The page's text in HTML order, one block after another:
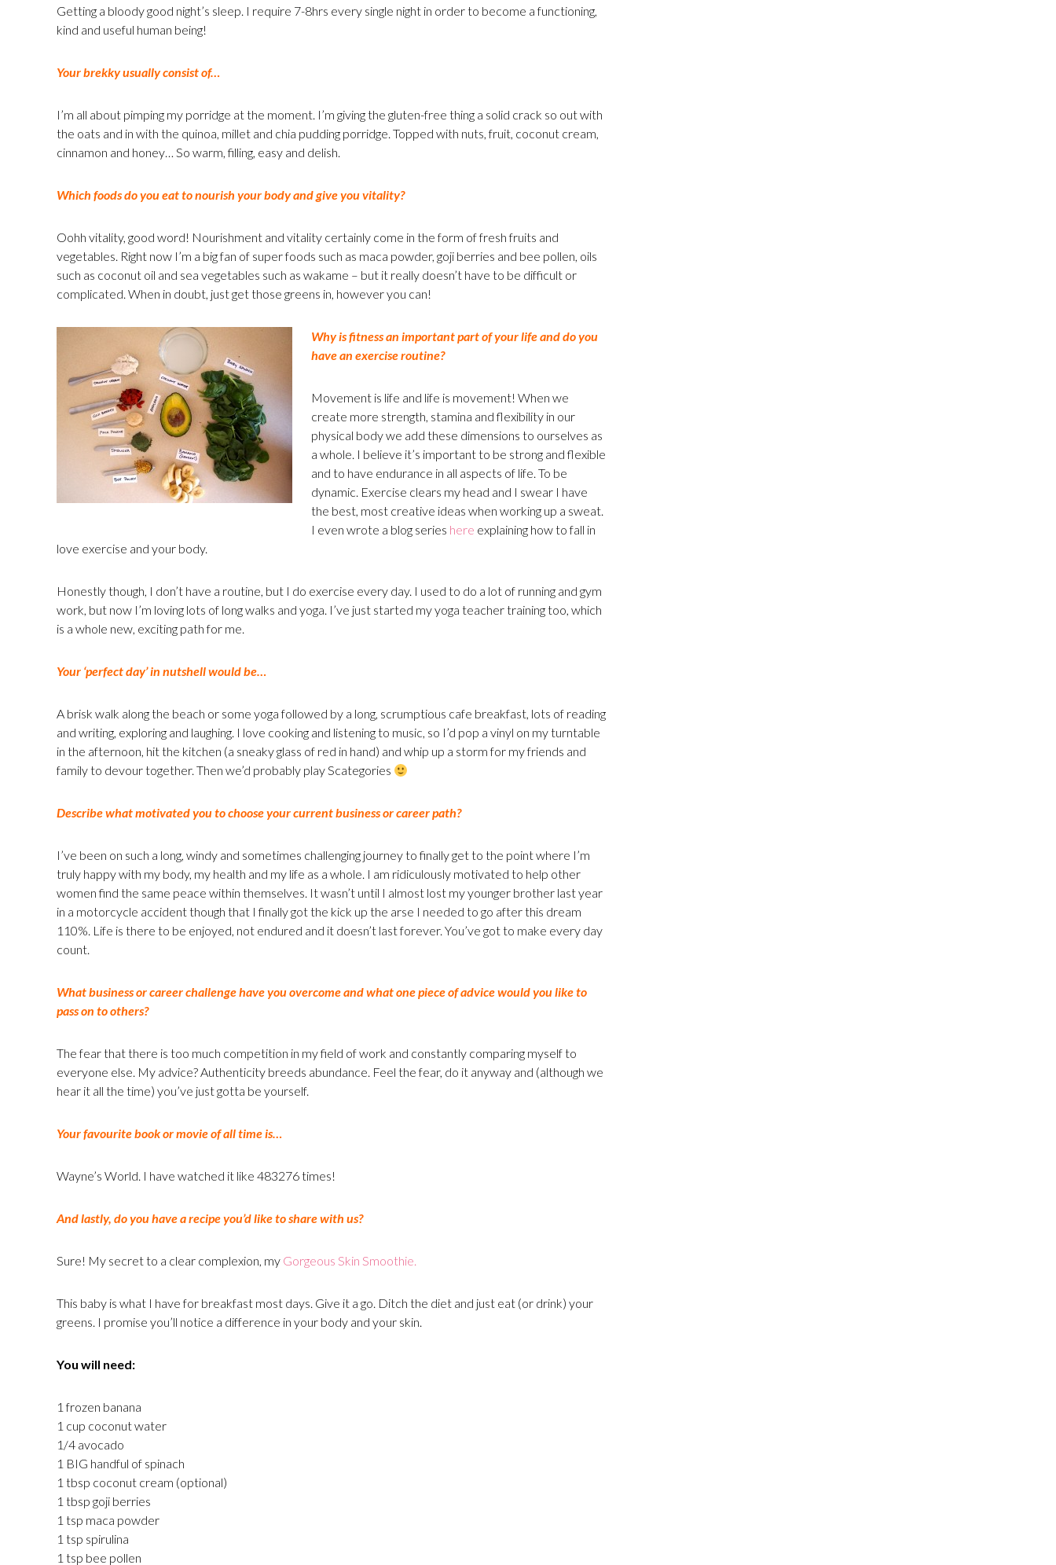
Getting a bloody good night’s sleep. I require 7-8hrs every single night in order to become a functioning,
kind and useful human being!
Your brekky usually consist of…
I’m all about pimping my porridge at the moment. I’m giving the gluten-free thing a solid crack so out with
the oats and in with the quinoa, millet and chia pudding porridge. Topped with nuts, fruit, coconut cream,
cinnamon and honey… So warm, filling, easy and delish.
Which foods do you eat to nourish your body and give you vitality?
Oohh vitality, good word! Nourishment and vitality certainly come in the form of fresh fruits and
vegetables. Right now I’m a big fan of super foods such as maca powder, goji berries and bee pollen, oils
such as coconut oil and sea vegetables such as wakame – but it really doesn’t have to be difficult or
complicated. When in doubt, just get those greens in, however you can!
Why is fitness an important part of your life and do you
have an exercise routine?
Movement is life and life is movement! When we
create more strength, stamina and flexibility in our
physical body we add these dimensions to ourselves as
a whole. I believe it’s important to be strong and flexible
and to have endurance in all aspects of life. To be
dynamic. Exercise clears my head and I swear I have
the best, most creative ideas when working up a sweat.
I even wrote a blog series here explaining how to fall in
love exercise and your body.
Honestly though, I don’t have a routine, but I do exercise every day. I used to do a lot of running and gym
work, but now I’m loving lots of long walks and yoga. I’ve just started my yoga teacher training too, which
is a whole new, exciting path for me.
Your ‘perfect day’ in nutshell would be…
A brisk walk along the beach or some yoga followed by a long, scrumptious cafe breakfast, lots of reading
and writing, exploring and laughing. I love cooking and listening to music, so I’d pop a vinyl on my turntable
in the afternoon, hit the kitchen (a sneaky glass of red in hand) and whip up a storm for my friends and
family to devour together. Then we’d probably play Scategories
Describe what motivated you to choose your current business or career path?
I’ve been on such a long, windy and sometimes challenging journey to finally get to the point where I’m
truly happy with my body, my health and my life as a whole. I am ridiculously motivated to help other
women find the same peace within themselves. It wasn’t until I almost lost my younger brother last year
in a motorcycle accident though that I finally got the kick up the arse I needed to go after this dream
110%. Life is there to be enjoyed, not endured and it doesn’t last forever. You’ve got to make every day
count.
What business or career challenge have you overcome and what one piece of advice would you like to
pass on to others?
The fear that there is too much competition in my field of work and constantly comparing myself to
everyone else. My advice? Authenticity breeds abundance. Feel the fear, do it anyway and (although we
hear it all the time) you’ve just gotta be yourself.
Your favourite book or movie of all time is…
Wayne’s World. I have watched it like 483276 times!
And lastly, do you have a recipe you’d like to share with us?
Sure! My secret to a clear complexion, my Gorgeous Skin Smoothie.
This baby is what I have for breakfast most days. Give it a go. Ditch the diet and just eat (or drink) your
greens. I promise you’ll notice a difference in your body and your skin.
You will need:
1 frozen banana
1 cup coconut water
1/4 avocado
1 BIG handful of spinach
1 tbsp coconut cream (optional)
1 tbsp goji berries
1 tsp maca powder
1 tsp spirulina
1 tsp bee pollen